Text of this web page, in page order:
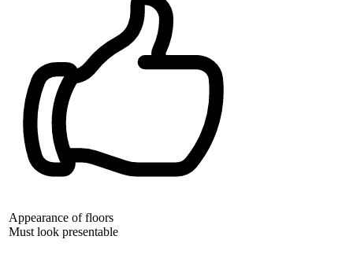
Appearance of floors
Must look presentable